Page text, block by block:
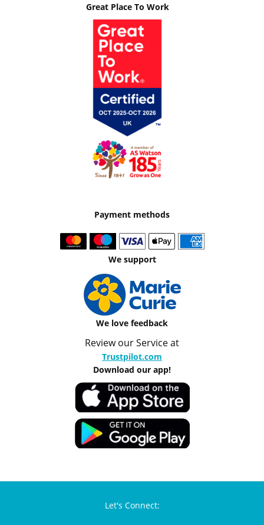
Great Place To Work
Payment methods
We support
We love feedback
Review our Service at
Trustpilot.com
Download our app!
Let's Connect: